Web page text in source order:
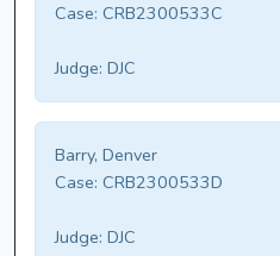
Case: CRB2300533C
Judge: DJC
Barry, Denver
Case: CRB2300533D
Judge: DJC